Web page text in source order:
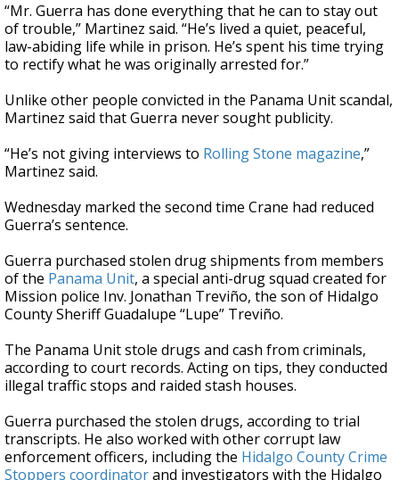
“Mr. Guerra has done everything that he can to stay out
of trouble,” Martinez said. “He’s lived a quiet, peaceful,
law-abiding life while in prison. He’s spent his time trying
to rectify what he was originally arrested for.”
Unlike other people convicted in the Panama Unit scandal,
Martinez said that Guerra never sought publicity.
“He’s not giving interviews to Rolling Stone magazine,”
Martinez said.
Wednesday marked the second time Crane had reduced
Guerra’s sentence.
Guerra purchased stolen drug shipments from members
of the Panama Unit, a special anti-drug squad created for
Mission police Inv. Jonathan Treviño, the son of Hidalgo
County Sheriff Guadalupe “Lupe” Treviño.
The Panama Unit stole drugs and cash from criminals,
according to court records. Acting on tips, they conducted
illegal traffic stops and raided stash houses.
Guerra purchased the stolen drugs, according to trial
transcripts. He also worked with other corrupt law
enforcement officers, including the Hidalgo County Crime
Stoppers coordinatorand investigators with the Hidalgo